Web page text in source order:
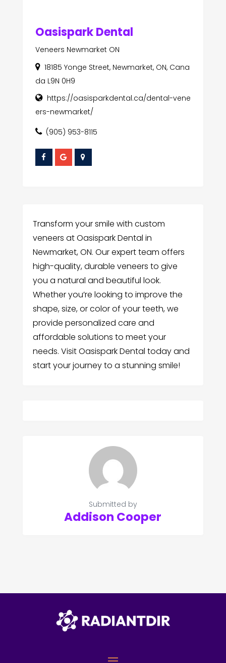
Oasispark Dental
Veneers Newmarket ON
18185 Yonge Street, Newmarket, ON, Cana
da L9N 0H9
https://oasisparkdental.ca/dental-vene
ers-newmarket/
(905) 953-8115
Transform your smile with custom
veneers at Oasispark Dental in
Newmarket, ON. Our expert team offers
high-quality, durable veneers to give
you a natural and beautiful look.
Whether you’re looking to improve the
shape, size, or color of your teeth, we
provide personalized care and
affordable solutions to meet your
needs. Visit Oasispark Dental today and
start your journey to a stunning smile!
Submitted by
Addison Cooper